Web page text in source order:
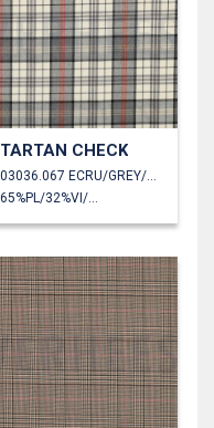
TARTAN CHECK
03036.067 ECRU/GREY/ORANGE
65%PL/32%VI/3%EA